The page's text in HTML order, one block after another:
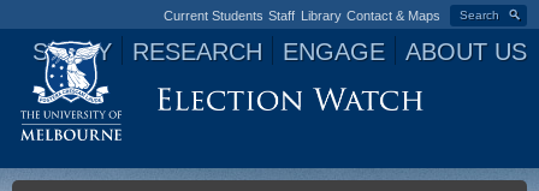
Search
Current Students Staff Library Contact & Maps
STUDY RESEARCH ENGAGE ABOUT US
Jump to navigation